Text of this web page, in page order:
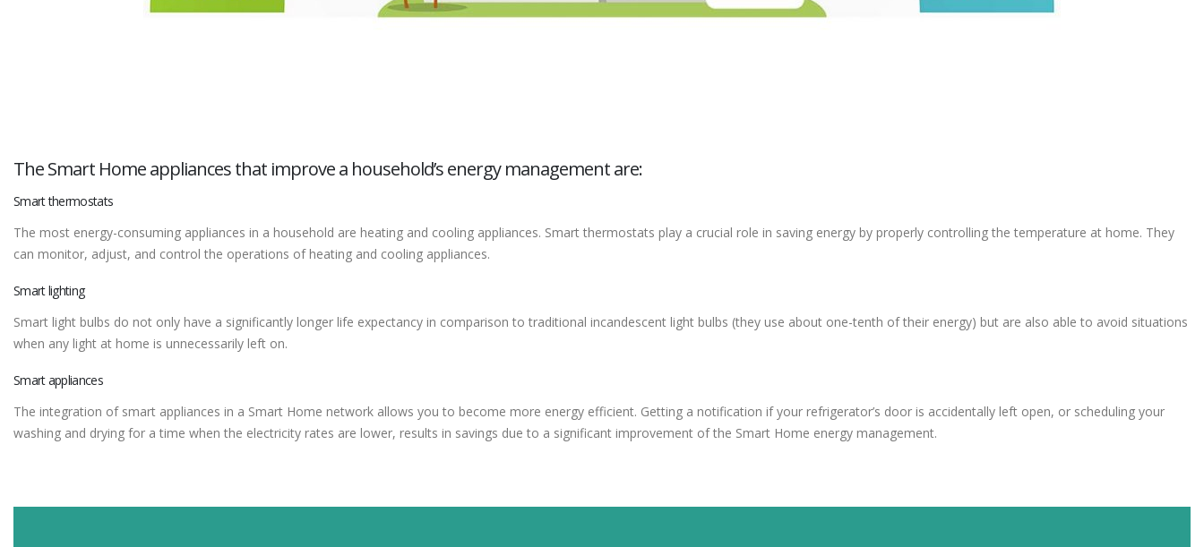
The Smart Home appliances that improve a household’s energy management are:
Smart thermostats
The most energy-consuming appliances in a household are heating and cooling appliances. Smart thermostats play a crucial role in saving energy by properly controlling the temperature at home. They
can monitor, adjust, and control the operations of heating and cooling appliances.
Smart lighting
Smart light bulbs do not only have a significantly longer life expectancy in comparison to traditional incandescent light bulbs (they use about one-tenth of their energy) but are also able to avoid situations
when any light at home is unnecessarily left on.
Smart appliances
The integration of smart appliances in a Smart Home network allows you to become more energy efficient. Getting a notification if your refrigerator’s door is accidentally left open, or scheduling your
washing and drying for a time when the electricity rates are lower, results in savings due to a significant improvement of the Smart Home energy management.